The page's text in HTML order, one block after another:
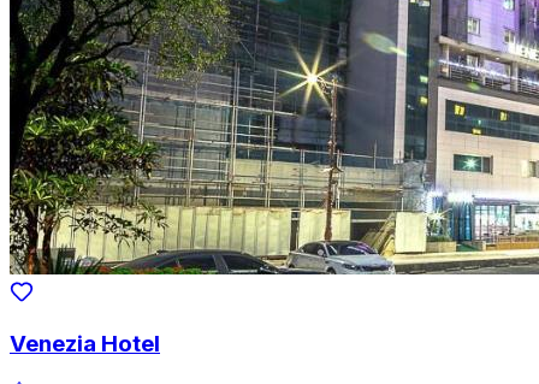
Venezia Hotel